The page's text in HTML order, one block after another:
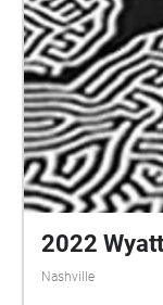
2022 Wyatt
Nashville